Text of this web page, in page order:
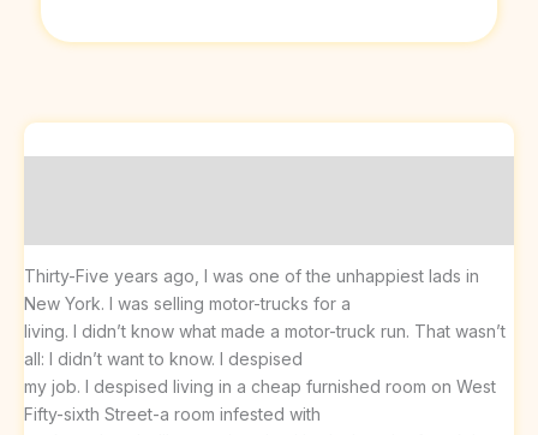
Thirty-Five years ago, I was one of the unhappiest lads in
New York. I was selling motor-trucks for a
living. I didn’t know what made a motor-truck run. That wasn’t
all: I didn’t want to know. I despised
my job. I despised living in a cheap furnished room on West
Fifty-sixth Street-a room infested with